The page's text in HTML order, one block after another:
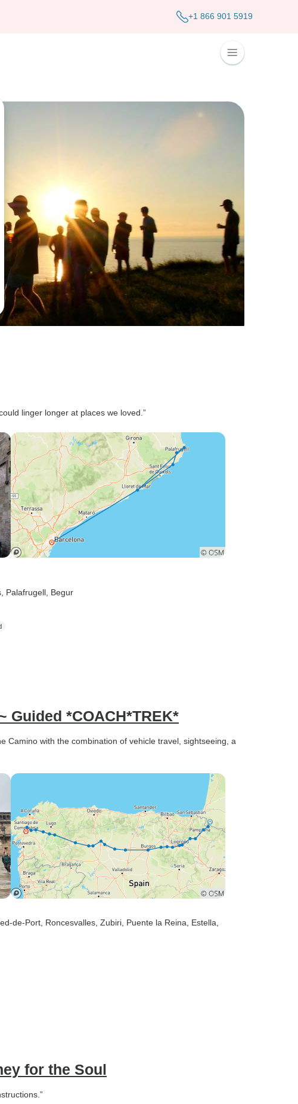
+1 866 901 5919
linger longer at places we loved.”
, Palafrugell , Begur
Guided *COACH*TREK*
Camino with the combination of vehicle travel, sightseeing, a
de-Port , Roncesvalles , Zubiri , Puente la Reina , Estella
for the Soul